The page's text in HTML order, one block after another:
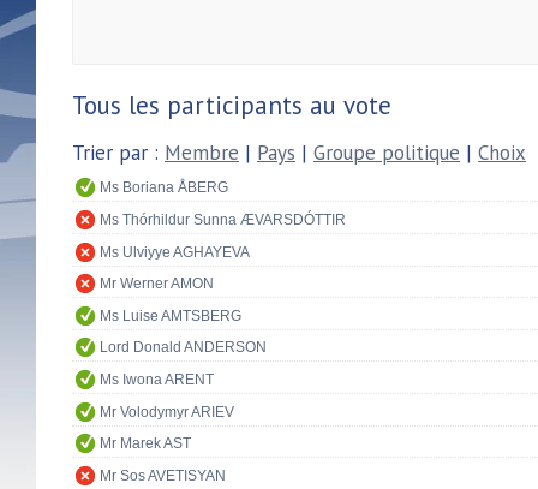
Tous les participants au vote
Trier par : Membre | Pays | Groupe politique | Choix
Ms Boriana ÅBERG
Ms Thórhildur Sunna ÆVARSDÓTTIR
Ms Ulviyye AGHAYEVA
Mr Werner AMON
Ms Luise AMTSBERG
Lord Donald ANDERSON
Ms Iwona ARENT
Mr Volodymyr ARIEV
Mr Marek AST
Mr Sos AVETISYAN